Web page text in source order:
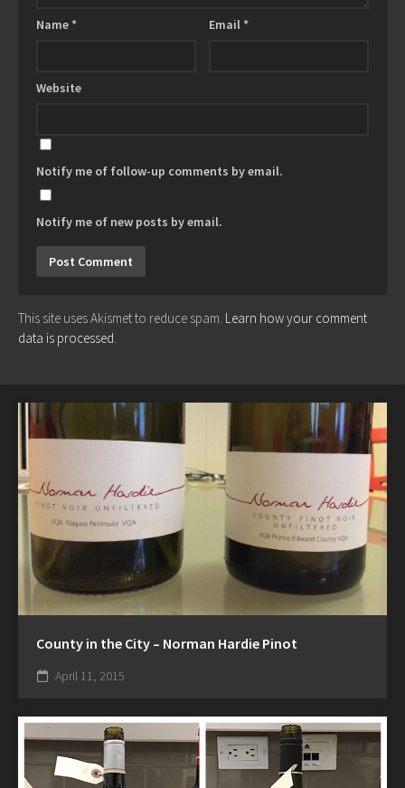
Name * Email *
Website
Notify me of follow-up comments by email.
Notify me of new posts by email.
This site uses Akismet to reduce spam. Learn how your comment
data is processed.
County in the City – Norman Hardie Pinot
April 11, 2015